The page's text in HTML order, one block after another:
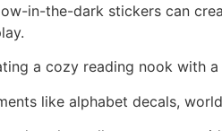
in-the-dark stickers can
a cozy reading nook with
like alphabet decals,